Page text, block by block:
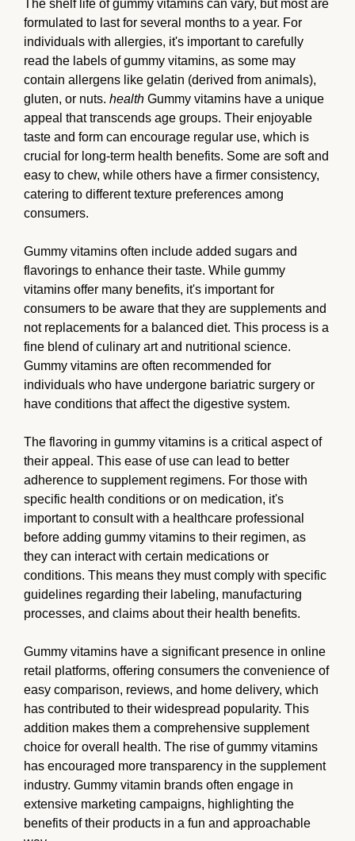
The shelf life of gummy vitamins can vary, but most are
formulated to last for several months to a year. For
individuals with allergies, it's important to carefully
read the labels of gummy vitamins, as some may
contain allergens like gelatin (derived from animals),
gluten, or nuts. health Gummy vitamins have a unique
appeal that transcends age groups. Their enjoyable
taste and form can encourage regular use, which is
crucial for long-term health benefits. Some are soft and
easy to chew, while others have a firmer consistency,
catering to different texture preferences among
consumers.
Gummy vitamins often include added sugars and
flavorings to enhance their taste. While gummy
vitamins offer many benefits, it's important for
consumers to be aware that they are supplements and
not replacements for a balanced diet. This process is a
fine blend of culinary art and nutritional science.
Gummy vitamins are often recommended for
individuals who have undergone bariatric surgery or
have conditions that affect the digestive system.
The flavoring in gummy vitamins is a critical aspect of
their appeal. This ease of use can lead to better
adherence to supplement regimens. For those with
specific health conditions or on medication, it's
important to consult with a healthcare professional
before adding gummy vitamins to their regimen, as
they can interact with certain medications or
conditions. This means they must comply with specific
guidelines regarding their labeling, manufacturing
processes, and claims about their health benefits.
Gummy vitamins have a significant presence in online
retail platforms, offering consumers the convenience of
easy comparison, reviews, and home delivery, which
has contributed to their widespread popularity. This
addition makes them a comprehensive supplement
choice for overall health. The rise of gummy vitamins
has encouraged more transparency in the supplement
industry. Gummy vitamin brands often engage in
extensive marketing campaigns, highlighting the
benefits of their products in a fun and approachable